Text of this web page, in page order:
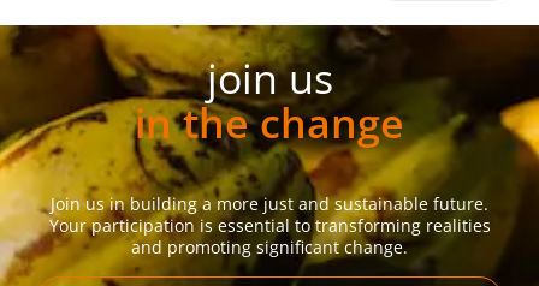
join us
in the change
Join us in building a more just and sustainable future.
Your participation is essential to transforming realities
and promoting significant change.